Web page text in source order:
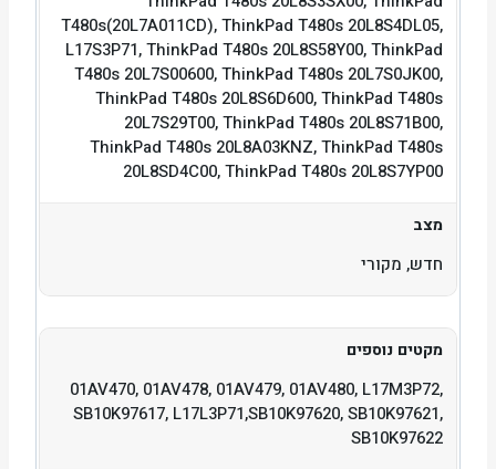
T480s(20L7A011CD), ThinkPad T480s 20L8S4DL05,
L17S3P71, ThinkPad T480s 20L8S58Y00, ThinkPad
T480s 20L7S00600, ThinkPad T480s 20L7S0JK00,
ThinkPad T480s 20L8S6D600, ThinkPad T480s
20L7S29T00, ThinkPad T480s 20L8S71B00,
ThinkPad T480s 20L8A03KNZ, ThinkPad T480s
20L8SD4C00, ThinkPad T480s 20L8S7YP00
מצב
חדש, מקורי
מקטים נוספים
01AV470, 01AV478, 01AV479, 01AV480, L17M3P72,
SB10K97617, L17L3P71,SB10K97620, SB10K97621,
SB10K97622